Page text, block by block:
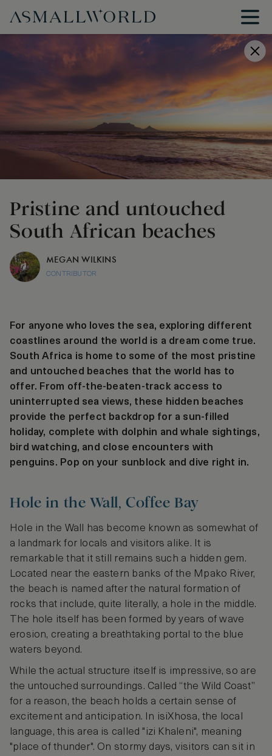
Pristine and untouched
South African beaches
MEGAN WILKINS
CONTRIBUTOR
For anyone who loves the sea, exploring different
coastlines around the world is a dream come true.
South Africa is home to some of the most pristine
and untouched beaches that the world has to
offer. From off-the-beaten-track access to
uninterrupted sea views, these hidden beaches
provide the perfect backdrop for a sun-filled
holiday, complete with dolphin and whale sightings,
bird watching, and close encounters with
penguins. Pop on your sunblock and dive right in.
Hole in the Wall, Coffee Bay
Hole in the Wall has become known as somewhat of
a landmark for locals and visitors alike. It is
remarkable that it still remains such a hidden gem.
Located near the eastern banks of the Mpako River,
the beach is named after the natural formation of
rocks that include, quite literally, a hole in the middle.
The hole itself has been formed by years of wave
erosion, creating a breathtaking portal to the blue
waters beyond.
While the actual structure itself is impressive, so are
the untouched surroundings. Called “the Wild Coast”
for a reason, the beach holds a certain sense of
excitement and anticipation. In isiXhosa, the local
language, this area is called "izi Khaleni", meaning
"place of thunder". On stormy days, visitors can sit in